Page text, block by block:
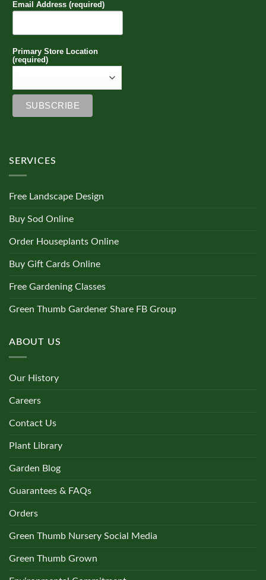
Email Address (required)
Primary Store Location
(required)
SERVICES
Free Landscape Design
Buy Sod Online
Order Houseplants Online
Buy Gift Cards Online
Free Gardening Classes
Green Thumb Gardener Share FB Group
ABOUT US
Our History
Careers
Contact Us
Plant Library
Garden Blog
Guarantees & FAQs
Orders
Green Thumb Nursery Social Media
Green Thumb Grown